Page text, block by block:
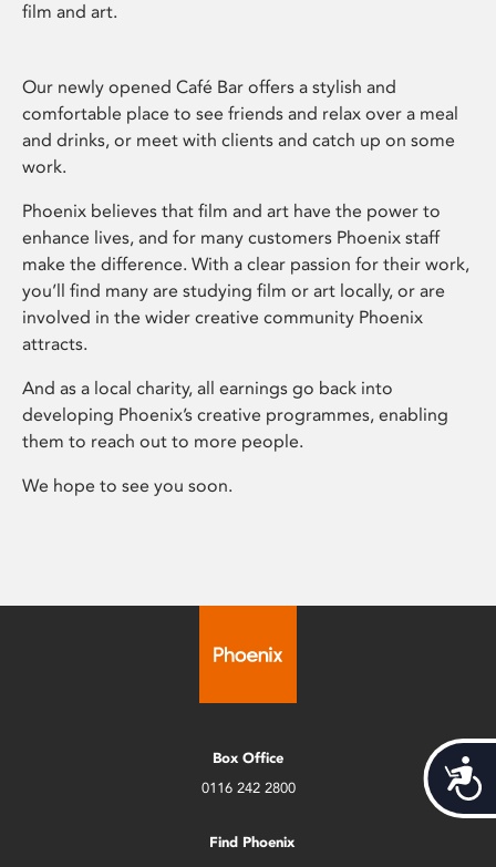
film and art.
Our newly opened Café Bar offers a stylish and
comfortable place to see friends and relax over a meal
and drinks, or meet with clients and catch up on some
work.
Phoenix believes that film and art have the power to
enhance lives, and for many customers Phoenix staff
make the difference. With a clear passion for their work,
you’ll find many are studying film or art locally, or are
involved in the wider creative community Phoenix
attracts.
And as a local charity, all earnings go back into
developing Phoenix’s creative programmes, enabling
them to reach out to more people.
We hope to see you soon.
Box Office
0116 242 2800
Find Phoenix